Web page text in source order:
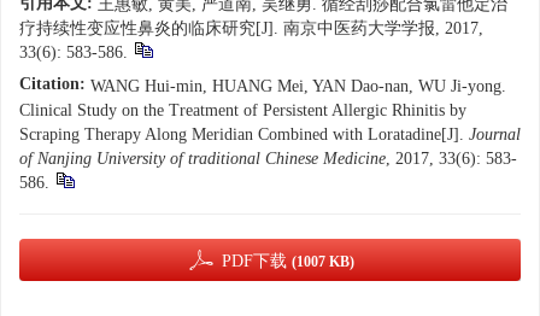
王惠敏, 黄美, 严道南, 吴继勇. 循经刮痧配合氯雷他定治
疗持续性变应性鼻炎的临床研究[J]. 南京中医药大学学报, 2017,
33(6): 583-586.
Citation: WANG Hui-min, HUANG Mei, YAN Dao-nan, WU Ji-yong.
Clinical Study on the Treatment of Persistent Allergic Rhinitis by
Scraping Therapy Along Meridian Combined with Loratadine[J]. Journal
of Nanjing University of traditional Chinese Medicine, 2017, 33(6): 583-
586.
PDF下载 (1007 KB)